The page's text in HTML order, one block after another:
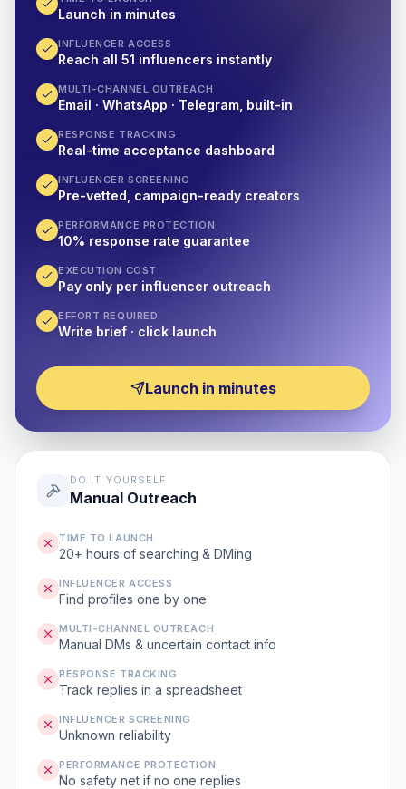
Launch in minutes
INFLUENCER ACCESS
Reach all 51 influencers instantly
MULTI-CHANNEL OUTREACH
Email · WhatsApp · Telegram, built-in
RESPONSE TRACKING
Real-time acceptance dashboard
INFLUENCER SCREENING
Pre-vetted, campaign-ready creators
PERFORMANCE PROTECTION
10% response rate guarantee
EXECUTION COST
Pay only per influencer outreach
EFFORT REQUIRED
Write brief · click launch
Launch in minutes
DO IT YOURSELF
Manual Outreach
TIME TO LAUNCH
20+ hours of searching & DMing
INFLUENCER ACCESS
Find profiles one by one
MULTI-CHANNEL OUTREACH
Manual DMs & uncertain contact info
RESPONSE TRACKING
Track replies in a spreadsheet
INFLUENCER SCREENING
Unknown reliability
PERFORMANCE PROTECTION
No safety net if no one replies